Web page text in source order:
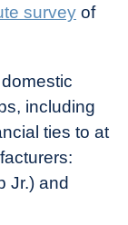
survey of
including
ties to at
Jr.) and